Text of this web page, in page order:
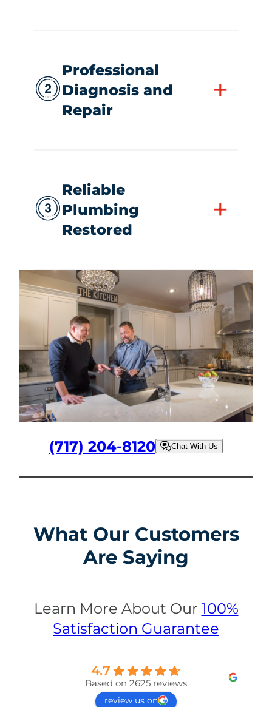
Professional
Diagnosis and
Repair
+
Reliable
Plumbing
Restored
+
(717) 204-8120 Chat With Us
What Our Customers
Are Saying
Learn More About Our 100%
Satisfaction Guarantee
4.7
Based on 2625 reviews
review us on